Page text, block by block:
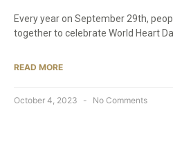
Every year on September 29th,
together to celebrate World Heart
READ MORE
October 4, 2023 No Comments